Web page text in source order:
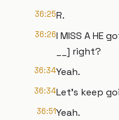
36:25R.
36:26I MISS A HE
__] right?
36:34Yeah.
36:34Let's keep
36:51Yeah.